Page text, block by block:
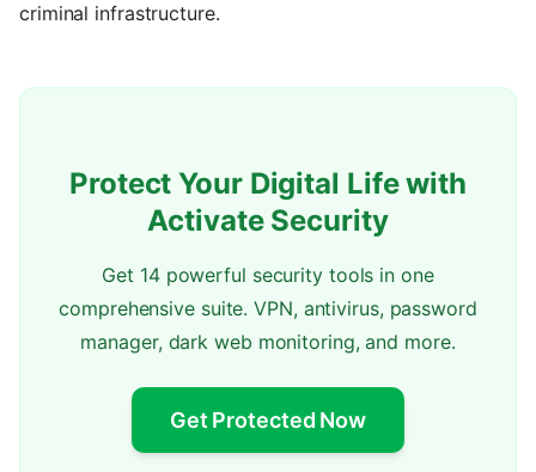
criminal infrastructure.
Protect Your Digital Life with
Activate Security
Get 14 powerful security tools in one
comprehensive suite. VPN, antivirus, password
manager, dark web monitoring, and more.
Get Protected Now